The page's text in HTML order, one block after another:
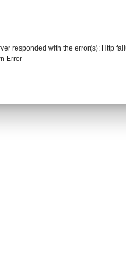
responded with the error(s): Http
Error